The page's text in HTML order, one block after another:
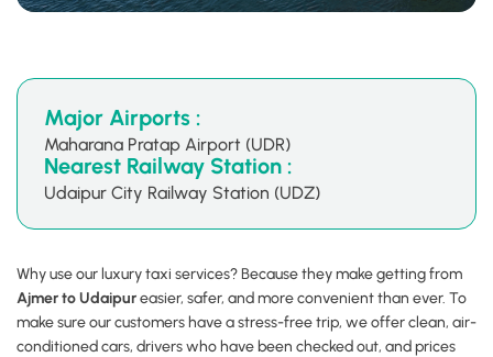
Why use our luxury taxi services? Because they make getting from
Ajmer to Udaipureasier, safer, and more convenient than ever. To
make sure our customers have a stress-free trip, we offer clean, air-
conditioned cars, drivers who have been checked out, and prices
Major Airports :
Maharana Pratap Airport (UDR)
Nearest Railway Station :
Udaipur City Railway Station (UDZ)